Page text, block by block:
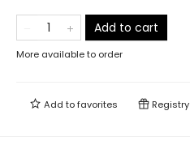
Add to cart
More available to order
Add tofavorites Registry